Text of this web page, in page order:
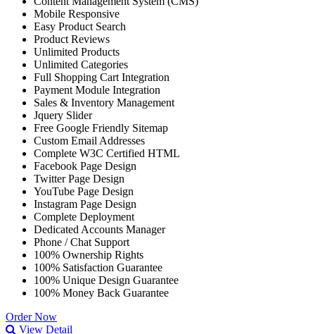
Mobile Responsive
Easy Product Search
Product Reviews
Unlimited Products
Unlimited Categories
Full Shopping Cart Integration
Payment Module Integration
Sales & Inventory Management
Jquery Slider
Free Google Friendly Sitemap
Custom Email Addresses
Complete W3C Certified HTML
Facebook Page Design
Twitter Page Design
YouTube Page Design
Instagram Page Design
Complete Deployment
Dedicated Accounts Manager
Phone / Chat Support
100% Ownership Rights
100% Satisfaction Guarantee
100% Unique Design Guarantee
100% Money Back Guarantee
Order Now
View Detail